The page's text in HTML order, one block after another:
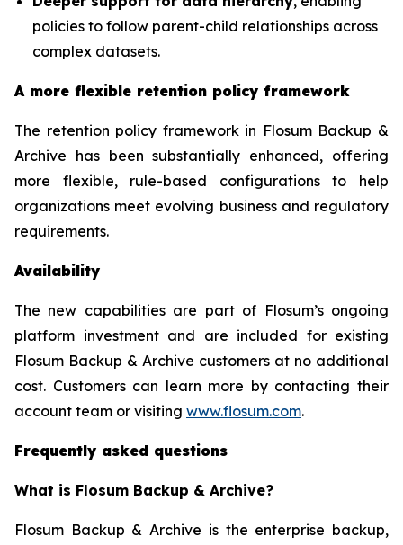
policies to follow parent-child relationships across
complex datasets.
A more flexible retention policy framework
The retention policy framework in Flosum Backup &
Archive has been substantially enhanced, offering
more flexible, rule-based configurations to help
organizations meet evolving business and regulatory
requirements.
Availability
The new capabilities are part of Flosum’s ongoing
platform investment and are included for existing
Flosum Backup & Archive customers at no additional
cost. Customers can learn more by contacting their
account team or visiting www.flosum.com.
Frequently asked questions
What is Flosum Backup & Archive?
Flosum Backup & Archive is the enterprise backup,